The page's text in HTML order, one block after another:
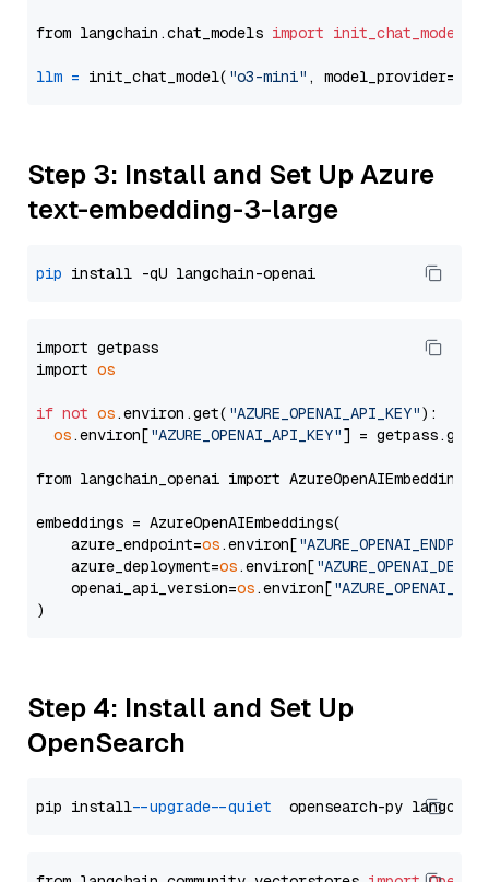
from langchain.chat_models import init_chat_model
llm = init_chat_model( "o3-mini" , model_provider=
Step 3: Install and Set Up Azure
text-embedding-3-large
pip
import getpass
import os
if not os.environ.get( "AZURE_OPENAI_API_KEY"):
os.environ["AZURE_OPENAI_API_KEY"] =
from langchain_openai import AzureOpenAIEmbeddings
embeddings = AzureOpenAIEmbeddings(
    azure_endpoint=
os.environ[
    azure_deployment=
os.environ[
    openai_api_version=
os.environ[
Step 4: Install and Set Up
OpenSearch
pip install --upgrade --quiet